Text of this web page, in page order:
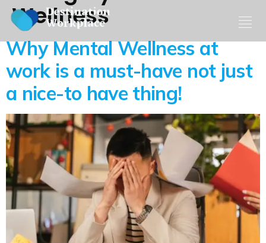
Wellness
Why Mental Wellness at
work is a must-have not just
a nice-to have thing!